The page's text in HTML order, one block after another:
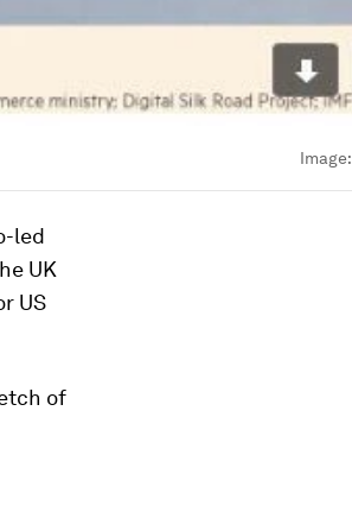
Image:
led
UK
US
of